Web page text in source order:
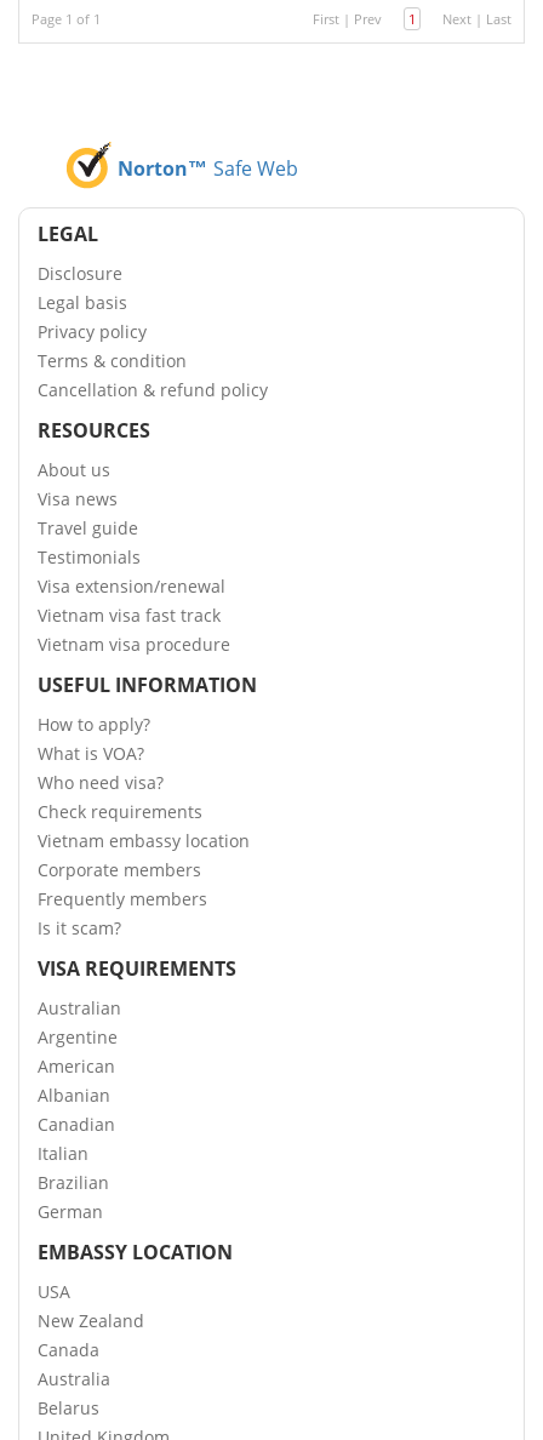
Page 1 of 1 First | Prev 1 Next | Last
Norton™ Safe Web
LEGAL
Disclosure
Legal basis
Privacy policy
Terms & condition
Cancellation & refund policy
RESOURCES
About us
Visa news
Travel guide
Testimonials
Visa extension/renewal
Vietnam visa fast track
Vietnam visa procedure
USEFUL INFORMATION
How to apply?
What is VOA?
Who need visa?
Check requirements
Vietnam embassy location
Corporate members
Frequently members
Is it scam?
VISA REQUIREMENTS
Australian
Argentine
American
Albanian
Canadian
Italian
Brazilian
German
EMBASSY LOCATION
USA
New Zealand
Canada
Australia
Belarus